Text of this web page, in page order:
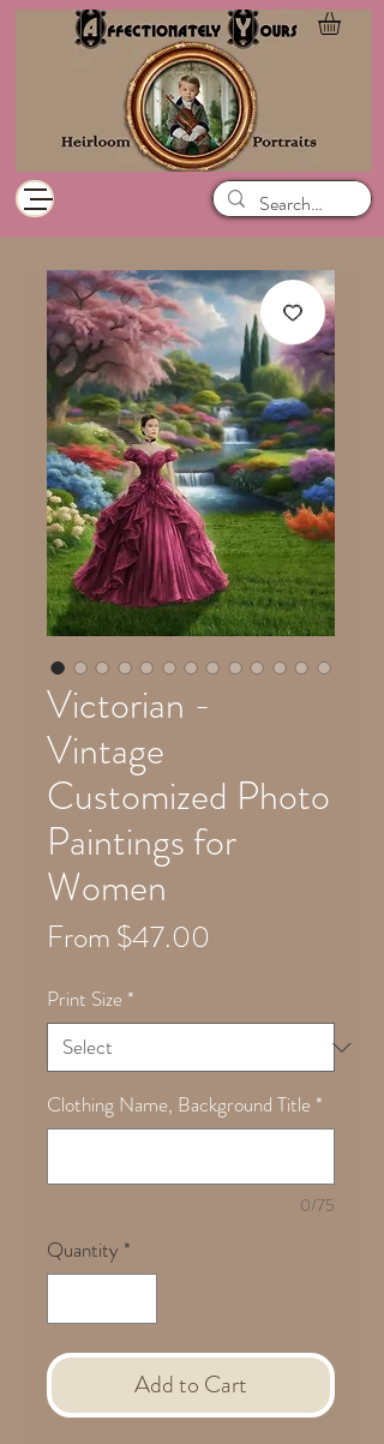
Victorian -
Vintage
Customized Photo
Paintings for
Women
From$47.00
Print Size *
Clothing Name, Background Title *
0/75
Quantity *
Add to Cart